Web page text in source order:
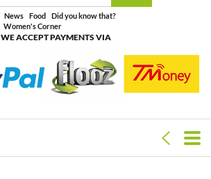
News Food
Did you know that?
Women's Corner
WE ACCEPT PAYMENTS VIA